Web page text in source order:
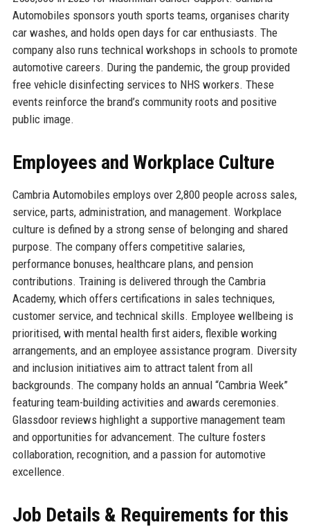
Automobiles sponsors youth sports teams, organises charity
car washes, and holds open days for car enthusiasts. The
company also runs technical workshops in schools to promote
automotive careers. During the pandemic, the group provided
free vehicle disinfecting services to NHS workers. These
events reinforce the brand’s community roots and positive
public image.
Employees and Workplace Culture
Cambria Automobiles employs over 2,800 people across sales,
service, parts, administration, and management. Workplace
culture is defined by a strong sense of belonging and shared
purpose. The company offers competitive salaries,
performance bonuses, healthcare plans, and pension
contributions. Training is delivered through the Cambria
Academy, which offers certifications in sales techniques,
customer service, and technical skills. Employee wellbeing is
prioritised, with mental health first aiders, flexible working
arrangements, and an employee assistance program. Diversity
and inclusion initiatives aim to attract talent from all
backgrounds. The company holds an annual “Cambria Week”
featuring team-building activities and awards ceremonies.
Glassdoor reviews highlight a supportive management team
and opportunities for advancement. The culture fosters
collaboration, recognition, and a passion for automotive
excellence.
Job Details & Requirements for this